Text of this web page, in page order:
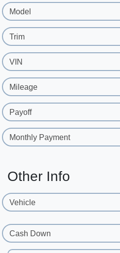
Model
Trim
VIN
Mileage
Payoff
Monthly Payment
Other Info
Vehicle
Cash Down